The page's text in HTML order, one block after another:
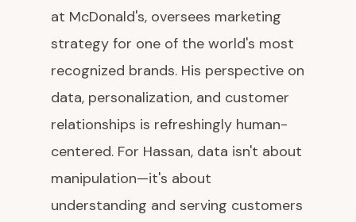
at McDonald's, oversees marketing
strategy for one of the world's most
recognized brands. His perspective on
data, personalization, and customer
relationships is refreshingly human-
centered. For Hassan, data isn't about
manipulation—it's about
understanding and serving customers